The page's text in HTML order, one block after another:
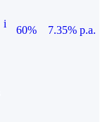
i
60%
7.35% p.a.